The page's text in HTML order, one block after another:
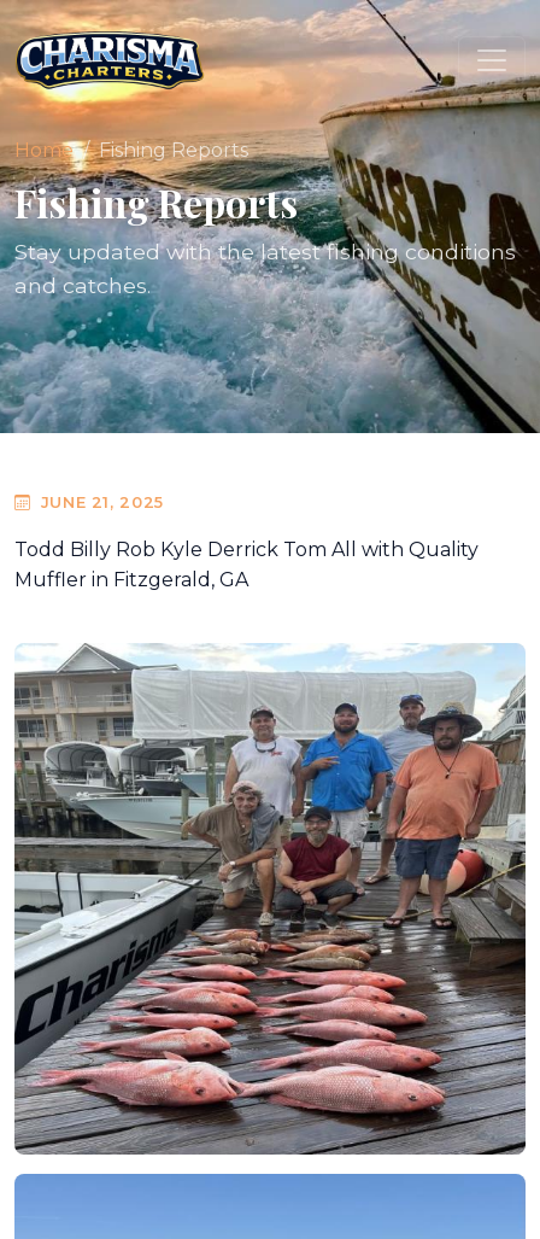
Home Fishing Reports
Fishing Reports
Stay updated with the latest fishing conditions
and catches.
JUNE 21, 2025
Todd Billy Rob Kyle Derrick Tom All with Quality
Muffler in Fitzgerald, GA